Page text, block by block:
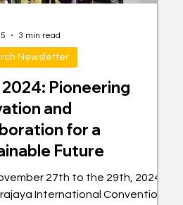
2024: Pioneering
and
for a
Future
27th to the 29th, 2024,
International Convention
Newsletter
3 min read